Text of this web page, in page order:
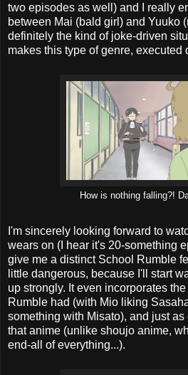
two episodes as well) and I really
between Mai (bald girl) and Yuuko
definitely the kind of joke-driven
makes this type of genre, executed
How is nothing falling?!
I'm sincerely looking forward to
wears on (I hear it's 20-something
give me a distinct School Rumble
little dangerous, because I'll start
up strongly. It even incorporates
Rumble had (with Mio liking
something with Misato), and just
that anime (unlike shoujo anime,
end-all of everything...).